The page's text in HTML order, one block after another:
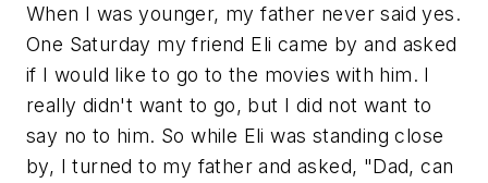
When I was younger, my father never said yes.
One Saturday my friend Eli came by and asked
if I would like to go to the movies with him. I
really didn't want to go, but I did not want to
say no to him. So while Eli was standing close
by, I turned to my father and asked, "Dad, can